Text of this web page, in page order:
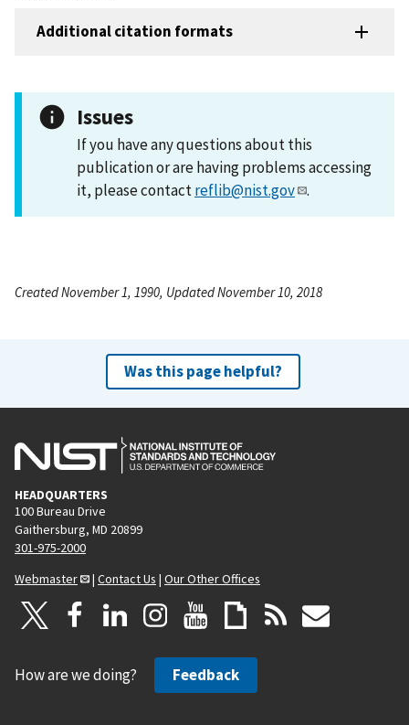
Additional citation formats
Issues
If you have any questions about this
publication or are having problems accessing
it, please contactreflib@nist.gov .
Created November 1, 1990, Updated November 10, 2018
Was this page helpful?
HEADQUARTERS
100 Bureau Drive
Gaithersburg, MD 20899
301-975-2000
Webmaster
| Contact Us | Our Other Offices
How are we doing? Feedback